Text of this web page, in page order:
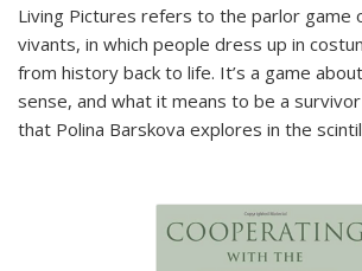
Living Pictures refers to the parlor game
vivants, in which people dress up in
from history back to life. It’s a game
sense, and what it means to be a
that Polina Barskova explores in the